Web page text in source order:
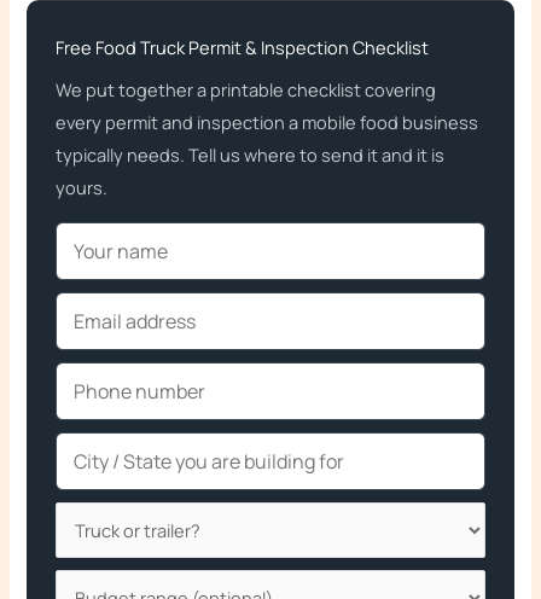
Free Food Truck Permit & Inspection Checklist
We put together a printable checklist covering
every permit and inspection a mobile food business
typically needs. Tell us where to send it and it is
yours.